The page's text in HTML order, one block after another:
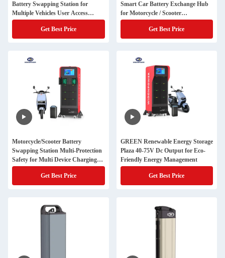
Battery Swapping Station for
Multiple Vehicles User Access
Smart Card
Get Best Price
Smart Car Battery Exchange Hub
for Motorcycle / Scooter
Performance
Get Best Price
Motorcycle/Scooter Battery
Swapping Station Multi-Protection
Safety for Multi Device Charging
and Convenience
Get Best Price
GREEN Renewable Energy Storage
Plaza 40-75V Dc Output for Eco-
Friendly Energy Management
Get Best Price